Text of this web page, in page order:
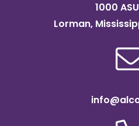
1000
Lorman,